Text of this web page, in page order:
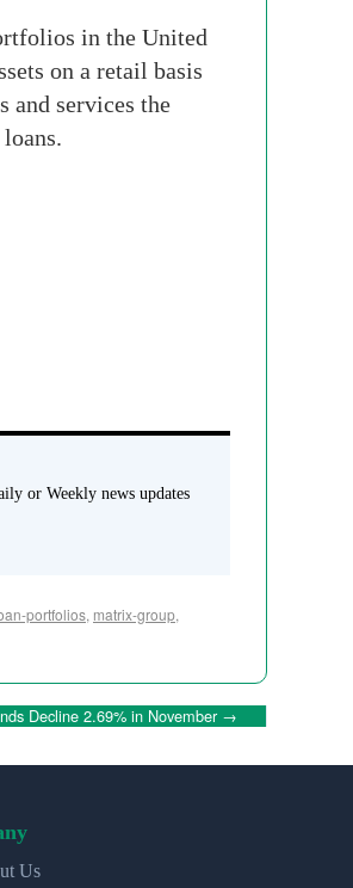
in the United
on a retail basis
and services the
or Weekly news updates
portfolios, matrix-group,
Decline 2.69% in November →
Us